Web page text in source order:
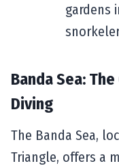
gardens
Banda Sea:
Diving
The Banda Sea,
Triangle, offers a